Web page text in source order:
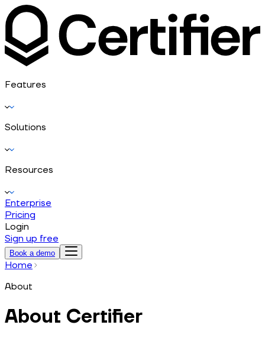
Features
Solutions
Resources
Enterprise
Pricing
Login
Sign up free
Book a demo
Home
About
About Certifier